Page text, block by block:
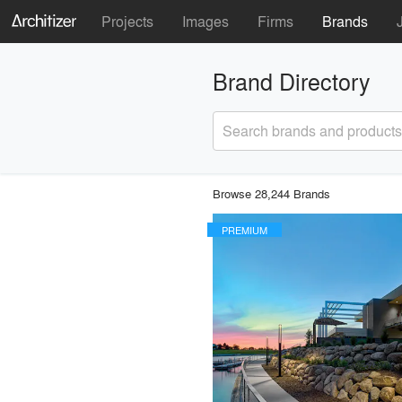
Projects Images Firms Brands
Brand Directory
Search brands and products
Browse 28,244 Brands
PREMIUM